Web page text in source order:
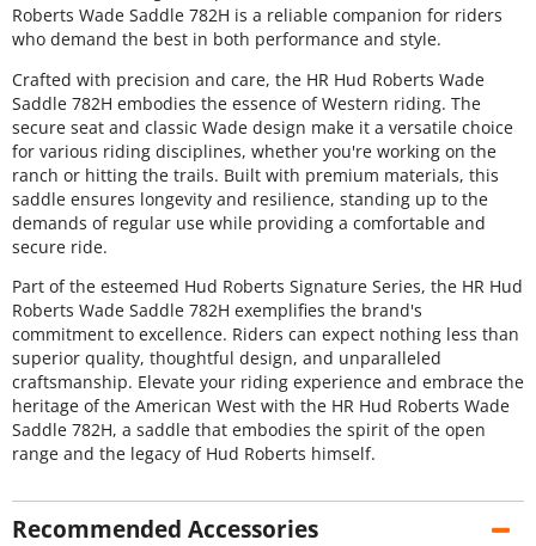
Roberts Wade Saddle 782H is a reliable companion for riders
who demand the best in both performance and style.
Crafted with precision and care, the HR Hud Roberts Wade
Saddle 782H embodies the essence of Western riding. The
secure seat and classic Wade design make it a versatile choice
for various riding disciplines, whether you're working on the
ranch or hitting the trails. Built with premium materials, this
saddle ensures longevity and resilience, standing up to the
demands of regular use while providing a comfortable and
secure ride.
Part of the esteemed Hud Roberts Signature Series, the HR Hud
Roberts Wade Saddle 782H exemplifies the brand's
commitment to excellence. Riders can expect nothing less than
superior quality, thoughtful design, and unparalleled
craftsmanship. Elevate your riding experience and embrace the
heritage of the American West with the HR Hud Roberts Wade
Saddle 782H, a saddle that embodies the spirit of the open
range and the legacy of Hud Roberts himself.
Recommended Accessories